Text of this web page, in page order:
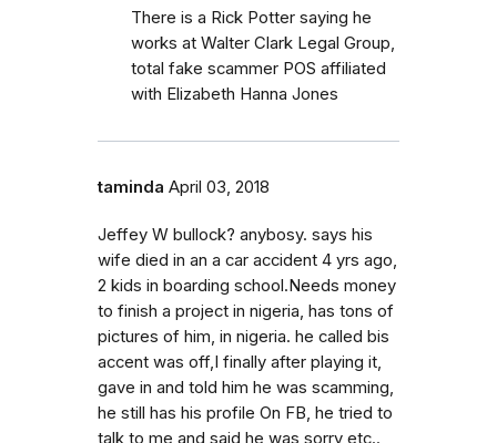
There is a Rick Potter saying he
works at Walter Clark Legal Group,
total fake scammer POS affiliated
with Elizabeth Hanna Jones
taminda April 03, 2018
Jeffey W bullock? anybosy. says his
wife died in an a car accident 4 yrs ago,
2 kids in boarding school.Needs money
to finish a project in nigeria, has tons of
pictures of him, in nigeria. he called bis
accent was off,I finally after playing it,
gave in and told him he was scamming,
he still has his profile On FB, he tried to
talk to me and said he was sorry etc..